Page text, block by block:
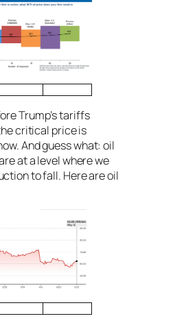
Trump’s tariffs
critical price is
And guess what: oil
at a level where we
to fall. Here are oil